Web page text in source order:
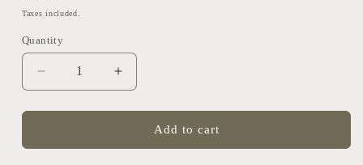
price
Taxes included.
Quantity
Quantity
Decrease
quantity
for
Dog
Increase
quantity
for
Rental
Dog
Add to cart